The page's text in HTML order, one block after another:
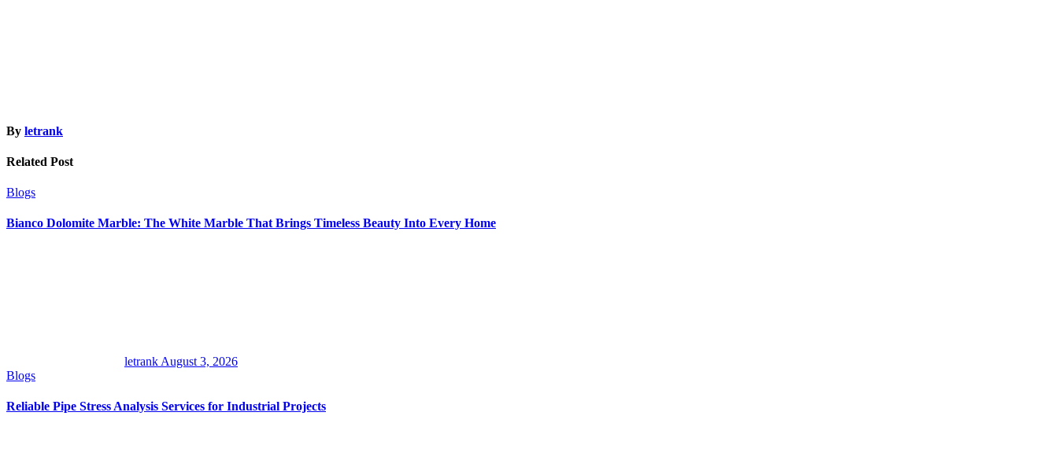
By letrank
Related Post
Blogs
Bianco Dolomite Marble: The White Marble That Brings Timeless Beauty Into Every Home
letrank August 3, 2026
Blogs
Reliable Pipe Stress Analysis Services for Industrial Projects